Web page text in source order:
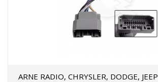
ARNE RADIO, CHRYSLER, DODGE, JEEP